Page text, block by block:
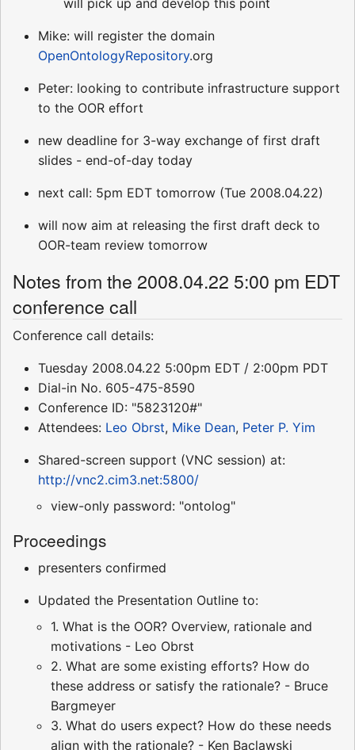
will pick up and develop this point
Mike: will register the domain
OpenOntologyRepository.org
Peter: looking to contribute infrastructure support
to the OOR effort
new deadline for 3-way exchange of first draft
slides - end-of-day today
next call: 5pm EDT tomorrow (Tue 2008.04.22)
will now aim at releasing the first draft deck to
OOR-team review tomorrow
Notes from the 2008.04.22 5:00 pm EDT
conference call
Conference call details:
Tuesday 2008.04.22 5:00pm EDT / 2:00pm PDT
Dial-in No. 605-475-8590
Conference ID: "5823120#"
Attendees: Leo Obrst, Mike Dean, Peter P. Yim
Shared-screen support (VNC session) at:
http://vnc2.cim3.net:5800/
view-only password: "ontolog"
Proceedings
presenters confirmed
Updated the Presentation Outline to:
1. What is the OOR? Overview, rationale and
motivations - Leo Obrst
2. What are some existing efforts? How do
these address or satisfy the rationale? - Bruce
Bargmeyer
3. What do users expect? How do these needs
align with the rationale? - Ken Baclawski